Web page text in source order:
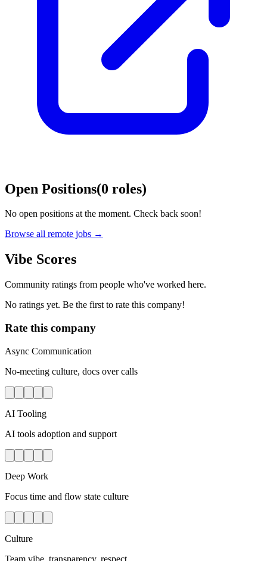
Open Positions(0 roles)
No open positions at the moment. Check back soon!
Browse all remote jobs →
Vibe Scores
Community ratings from people who've worked here.
No ratings yet. Be the first to rate this company!
Rate this company
Async Communication
No-meeting culture, docs over calls
AI Tooling
AI tools adoption and support
Deep Work
Focus time and flow state culture
Culture
Team vibe, transparency, respect